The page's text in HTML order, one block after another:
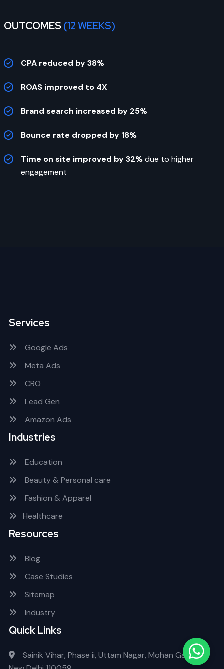
OUTCOMES(12 WEEKS)
CPA reduced by 38%
ROAS improved to 4X
Brand search increased by 25%
Bounce rate dropped by 18%
Time on site improved by 32%due to higher
engagement
Services
Google Ads
Meta Ads
CRO
Lead Gen
Amazon Ads
Industries
Education
Beauty & Personal care
Fashion & Apparel
Healthcare
Resources
Blog
Case Studies
Sitemap
Industry
Quick Links
Sainik Vihar, Phase ii, Uttam Nagar, Mohan Garden